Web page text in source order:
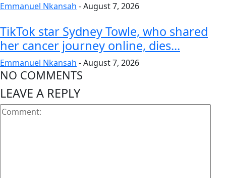
Emmanuel Nkansah -August 7, 2026
TikTok star Sydney Towle, who shared
her cancer journey online, dies...
Emmanuel Nkansah -August 7, 2026
NO COMMENTS
LEAVE A REPLY